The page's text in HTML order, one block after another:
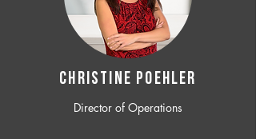
CHRISTINE POEHLER
Director of Operations